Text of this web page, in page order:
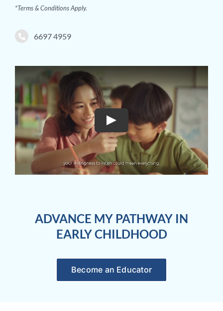
*Terms & Conditions Apply.
6697 4959
ADVANCE MY PATHWAY IN
EARLY CHILDHOOD
Become an Educator